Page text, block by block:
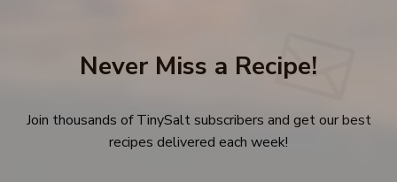
Never Miss a Recipe!
Join thousands of TinySalt subscribers and get our best
recipes delivered each week!